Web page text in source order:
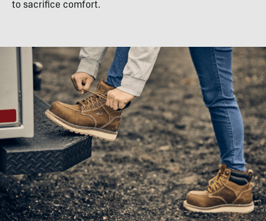
to sacrifice comfort.